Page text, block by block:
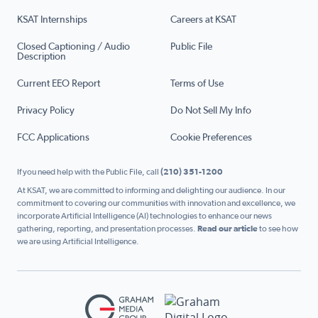
KSAT Internships Careers at KSAT
Closed Captioning / Audio
Description
Public File
Current EEO Report Terms of Use
Privacy Policy Do Not Sell My Info
FCC Applications Cookie Preferences
If you need help with the Public File, call (210) 351-1200
At KSAT, we are committed to informing and delighting our audience. In our
commitment to covering our communities with innovation and excellence, we
incorporate Artificial Intelligence (AI) technologies to enhance our news
gathering, reporting, and presentation processes. Read our articleto see how
we are using Artificial Intelligence.